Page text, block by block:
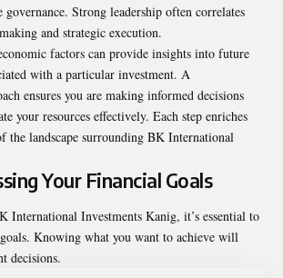
Strong leadership often correlates
and strategic execution.
factors can provide insights into future
with a particular investment. A
ensures you are making informed decisions
your resources effectively. Each step enriches
the landscape surrounding BK International
Your Financial Goals
International Investments Kanig, it’s essential to
Knowing what you want to achieve will
decisions.